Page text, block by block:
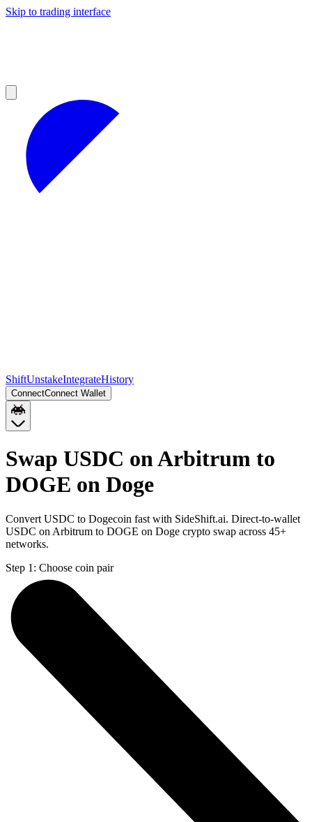
Skip to trading interface
ShiftUnstakeIntegrateHistory
ConnectConnect Wallet
Swap USDC on Arbitrum to
DOGE on Doge
Convert USDC to Dogecoin fast with SideShift.ai. Direct-to-wallet
USDC on Arbitrum to DOGE on Doge crypto swap across 45+
networks.
Step 1: Choose coin pair